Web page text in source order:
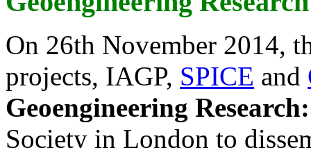
On 26th November 2014,
projects, IAGP, SPICE and
Geoengineering
Society in London to